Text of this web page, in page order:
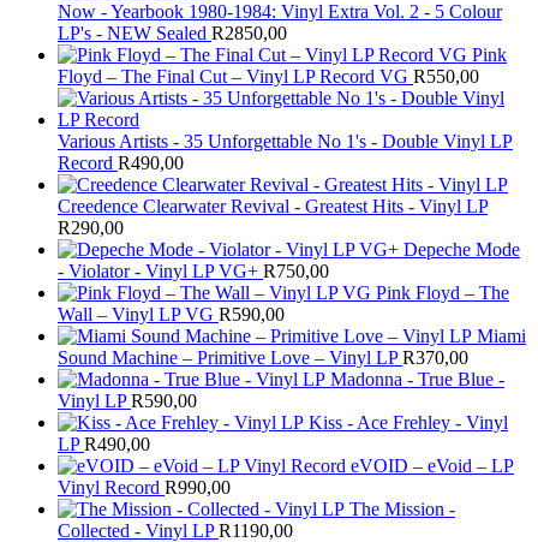
Now - Yearbook 1980-1984: Vinyl Extra Vol. 2 - 5 Colour
LP's - NEW Sealed R2850,00
Pink
Floyd – The Final Cut – Vinyl LP Record VG R550,00
Various Artists - 35 Unforgettable No 1's - Double Vinyl LP
Record R490,00
Creedence Clearwater Revival - Greatest Hits - Vinyl LP
R290,00
Depeche Mode
- Violator - Vinyl LP VG+ R750,00
Pink Floyd – The
Wall – Vinyl LP VG R590,00
Miami
Sound Machine – Primitive Love – Vinyl LP R370,00
Madonna - True Blue -
Vinyl LP R590,00
Kiss - Ace Frehley - Vinyl
LP R490,00
eVOID – eVoid – LP
Vinyl Record R990,00
The Mission -
Collected - Vinyl LP R1190,00